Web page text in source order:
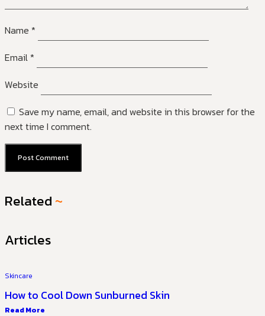
Name *
Email*
Website
Save my name, email, and website in this browser for the
next time I comment.
Related ~
Articles
Skincare
How to Cool Down Sunburned Skin
Read More